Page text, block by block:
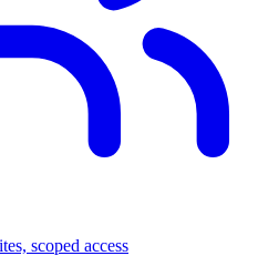
scoped access